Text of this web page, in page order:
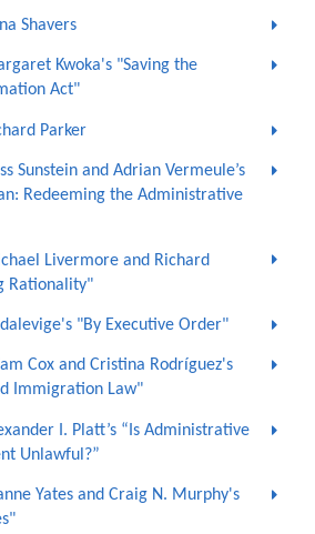
Shavers
Kwoka's "Saving the
Act"
Parker
Sunstein and Adrian Vermeule’s
Redeeming the Administrative
Livermore and Richard
Rationality"
"By Executive Order"
Cox and Cristina Rodríguez's
Immigration Law"
I. Platt’s “Is Administrative
Unlawful?”
Yates and Craig N. Murphy's